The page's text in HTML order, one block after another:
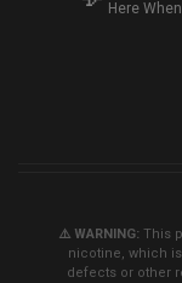
Here
⚠️ WARNING: This
nicotine, which
defects or other